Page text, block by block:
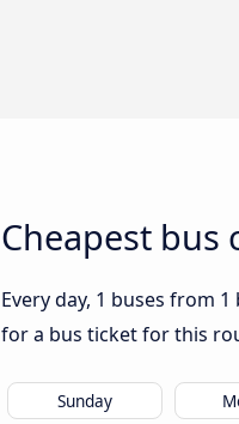
Cheapest bus
Every day, 1 buses from
for a bus ticket for this
Sunday